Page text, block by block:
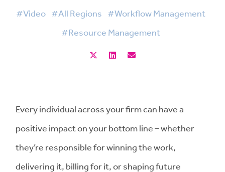
#Video #All Regions #Workflow Management
#Resource Management
Every individual across your firm can have a
positive impact on your bottom line – whether
they’re responsible for winning the work,
delivering it, billing for it, or shaping future